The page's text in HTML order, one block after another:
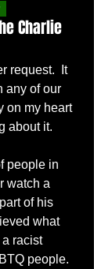
Charlie
request.  It
any of our
on my heart
about it.
people in
watch a
of his
what
racist
people.